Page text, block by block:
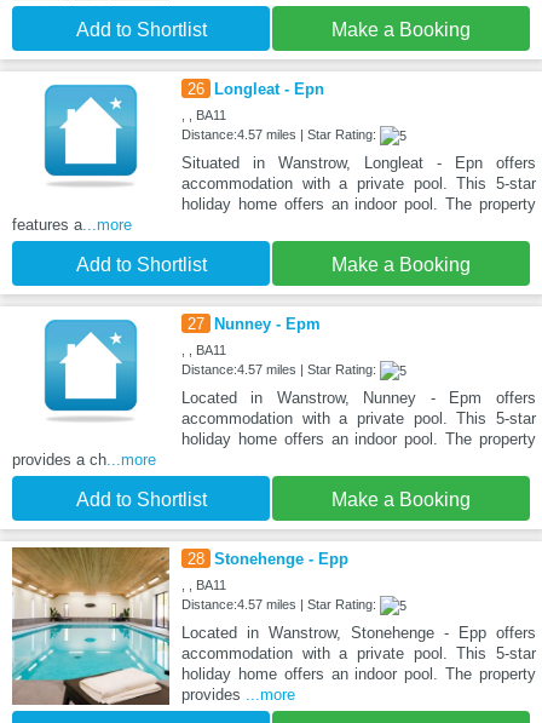
Add to Shortlist Make a Booking
26 Longleat - Epn
, , BA11
Distance:4.57 miles | Star Rating:
Situated in Wanstrow, Longleat - Epn offers
accommodation with a private pool. This 5-star
holiday home offers an indoor pool. The property
features a ...more
Add to Shortlist Make a Booking
27 Nunney - Epm
, , BA11
Distance:4.57 miles | Star Rating:
Located in Wanstrow, Nunney - Epm offers
accommodation with a private pool. This 5-star
holiday home offers an indoor pool. The property
provides a ch ...more
Add to Shortlist Make a Booking
28 Stonehenge - Epp
, , BA11
Distance:4.57 miles | Star Rating:
Located in Wanstrow, Stonehenge - Epp offers
accommodation with a private pool. This 5-star
holiday home offers an indoor pool. The property
provides ...more